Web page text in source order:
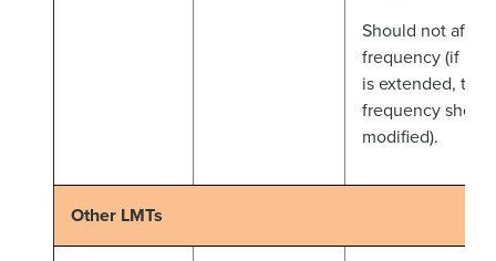
Should not
frequency (if
is extended, the
frequency
modified).
Other LMTs